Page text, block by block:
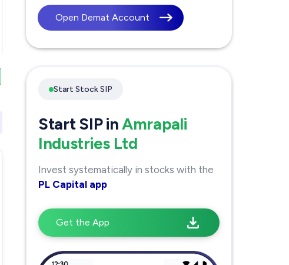
Open Demat Account
Start Stock SIP
Start SIP inAmrapali
Industries Ltd
Invest systematically in stocks with the
PL Capital app
Get the App